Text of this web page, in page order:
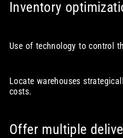
Inventory
Use of technology to control
Locate warehouses
costs.
Offer multiple